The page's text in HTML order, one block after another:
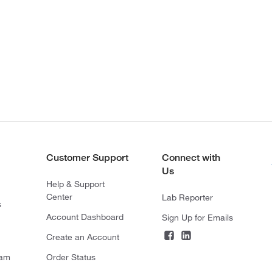
Customer Support
Help & Support
Center
Account Dashboard
Create an Account
Order Status
Connect with
Us
Lab Reporter
Sign Up for Emails